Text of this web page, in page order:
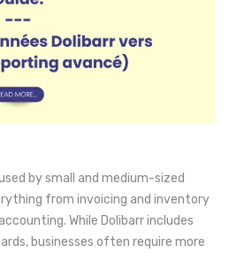
by small and medium-sized
from invoicing and inventory
While Dolibarr includes
businesses often require more